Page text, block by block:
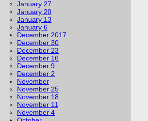
January 27
January 20
January 13
January 6
December 2017
December 30
December 23
December 16
December 9
December 2
November
November 25
November 18
November 11
November 4